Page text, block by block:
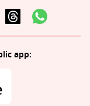
app: